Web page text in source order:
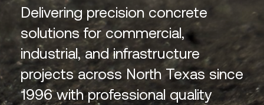
Delivering precision concrete
solutions for commercial,
industrial, and infrastructure
projects across North Texas since
1996 with professional quality